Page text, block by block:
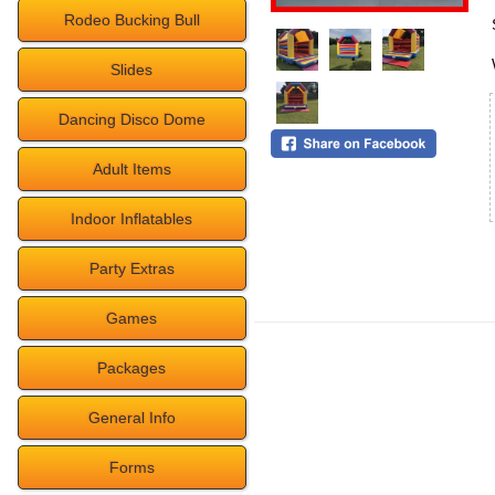
Rodeo Bucking Bull
Slides
Dancing Disco Dome
Adult Items
Indoor Inflatables
Party Extras
Games
Packages
General Info
Forms